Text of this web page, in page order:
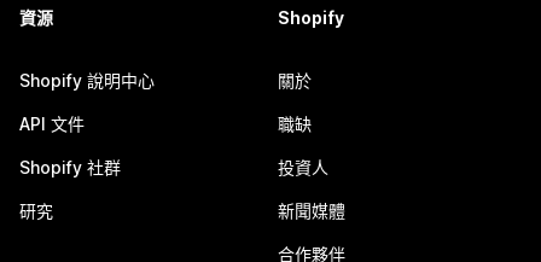
資源
Shopify 說明中心
API 文件
Shopify 社群
研究
Shopify
關於
職缺
投資人
新聞媒體
合作夥伴